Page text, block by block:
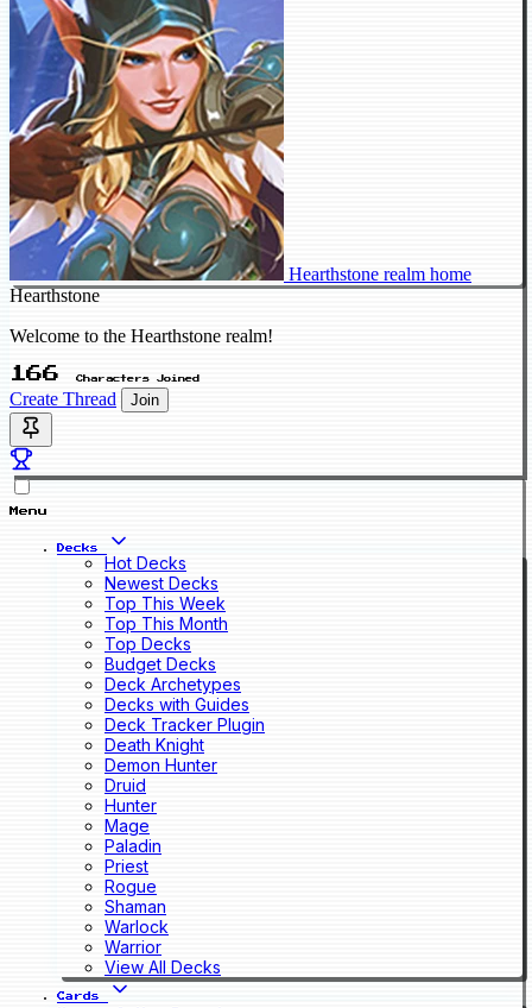
Hearthstone realm home
Hearthstone
Welcome to the Hearthstone realm!
166 Characters Joined
Create Thread Join
Menu
Decks
Hot Decks
Newest Decks
Top This Week
Top This Month
Top Decks
Budget Decks
Deck Archetypes
Decks with Guides
Deck Tracker Plugin
Death Knight
Demon Hunter
Druid
Hunter
Mage
Paladin
Priest
Rogue
Shaman
Warlock
Warrior
View All Decks
Cards